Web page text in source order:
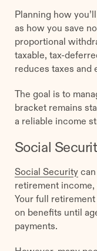
Planning how
as how you save
proportional
taxable, tax-
reduces taxes and
The goal is to
bracket remains
a reliable income
Social
Social Securitycan
retirement
Your full
on benefits until
payments.